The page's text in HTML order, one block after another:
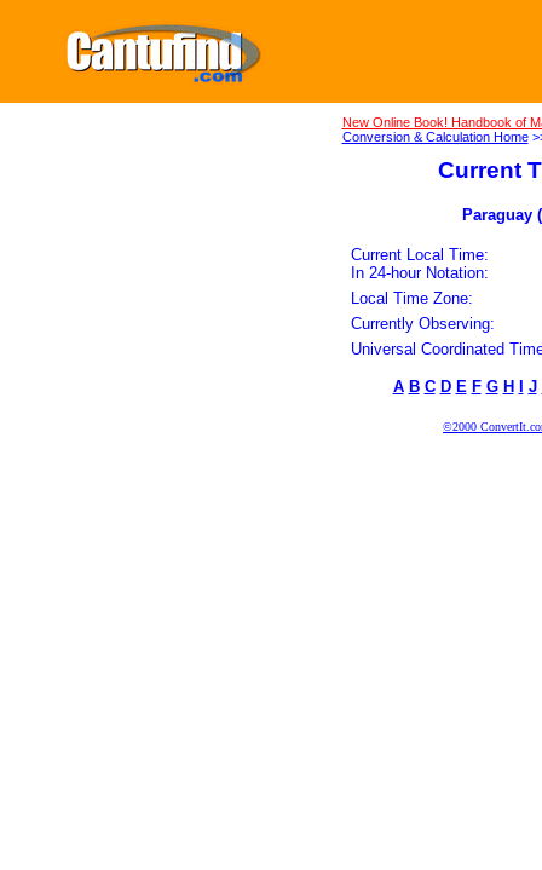
New Online Book! Handbook of
Conversion & Calculation Home
Current
Paraguay
Current Local Time:
In 24-hour Notation:
Local Time Zone:
Currently Observing:
Universal Coordinated
A B C D E F G H J
©2000